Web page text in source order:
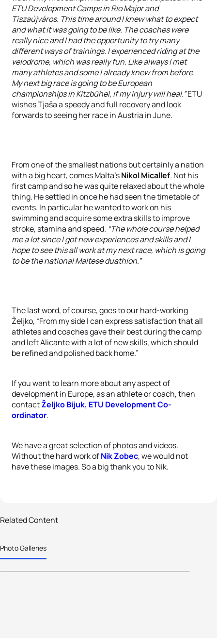
ETU Development Camps in Rio Major and
Tiszaújváros. This time around I knew what to expect
and what it was going to be like. The coaches were
really nice and I had the opportunity to try many
different ways of trainings. I experienced riding at the
velodrome, which was really fun. Like always I met
many athletes and some I already knew from before.
My next big race is going to be European
championships in Kitzbühel, if my injury will heal.”ETU
wishes Tjaša a speedy and full recovery and look
forwards to seeing her race in Austria in June.
From one of the smallest nations but certainly a nation
with a big heart, comes Malta’sNikol Micallef. Not his
first camp and so he was quite relaxed about the whole
thing. He settled in once he had seen the timetable of
events. In particular he wanted to work on his
swimming and acquire some extra skills to improve
stroke, stamina and speed. “The whole course helped
me a lot since I got new experiences and skills and I
hope to see this all work at my next race, which is going
to be the national Maltese duathlon.”
The last word, of course, goes to our hard-working
Željko, “From my side I can express satisfaction that all
athletes and coaches gave their best during the camp
and left Alicante with a lot of new skills, which should
be refined and polished back home.”
If you want to learn more about any aspect of
development in Europe, as an athlete or coach, then
contactŽeljko Bijuk, ETU Development Co-
ordinator.
We have a great selection of photos and videos.
Without the hard work ofNik Zobec, we would not
have these images. So a big thank you to Nik.
Related Content
Photo Galleries
Development Camp a success